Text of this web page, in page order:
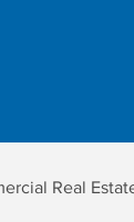
Real